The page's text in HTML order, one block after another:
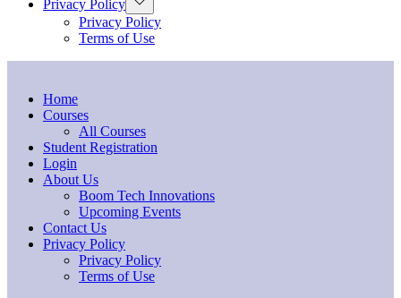
Privacy Policy
sub
menu
Privacy Policy
Terms of Use
Home
Courses
All Courses
Student Registration
Login
About Us
Boom Tech Innovations
Upcoming Events
Contact Us
Privacy Policy
Privacy Policy
Terms of Use